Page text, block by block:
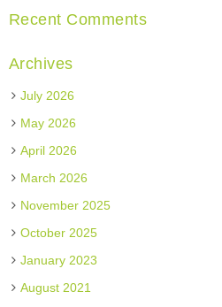
Recent Comments
Archives
July 2026
May 2026
April 2026
March 2026
November 2025
October 2025
January 2023
August 2021